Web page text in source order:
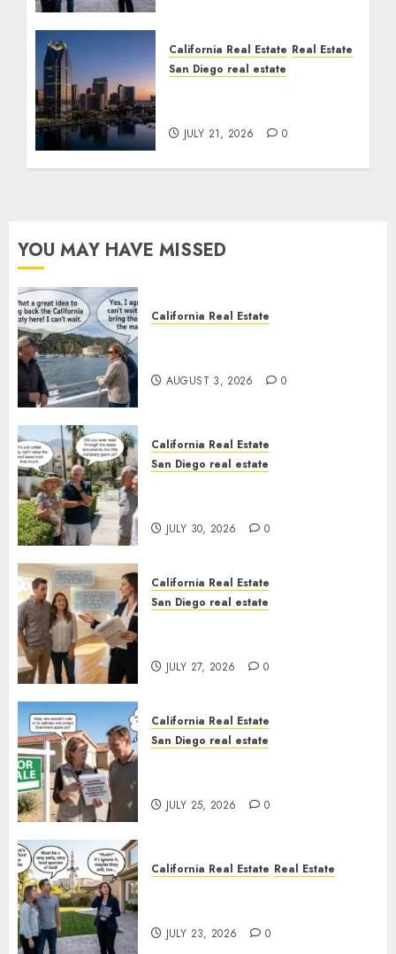
California Real Estate Real Estate
San Diego real estate
JULY 21, 2026 0
YOU MAY HAVE MISSED
California Real Estate
AUGUST 3, 2026 0
California Real Estate
San Diego real estate
JULY 30, 2026 0
California Real Estate
San Diego real estate
JULY 27, 2026 0
California Real Estate
San Diego real estate
JULY 25, 2026 0
California Real Estate Real Estate
JULY 23, 2026 0